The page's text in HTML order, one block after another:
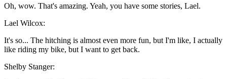
Oh, wow. That's amazing. Yeah, you have some stories, Lael.
Lael Wilcox:
It's so... The hitching is almost even more fun, but I'm like, I actually
like riding my bike, but I want to get back.
Shelby Stanger: